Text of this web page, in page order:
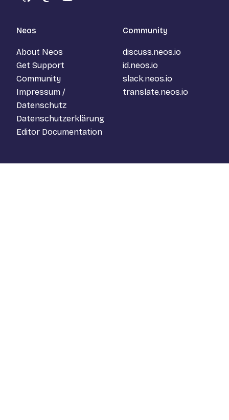
GitHubMastodon
YouTube
Neos
About Neos
Get Support
Community
Impressum /
Datenschutz
Datenschutzerklärung
Editor Documentation
Community
discuss.neos.io
id.neos.io
slack.neos.io
translate.neos.io